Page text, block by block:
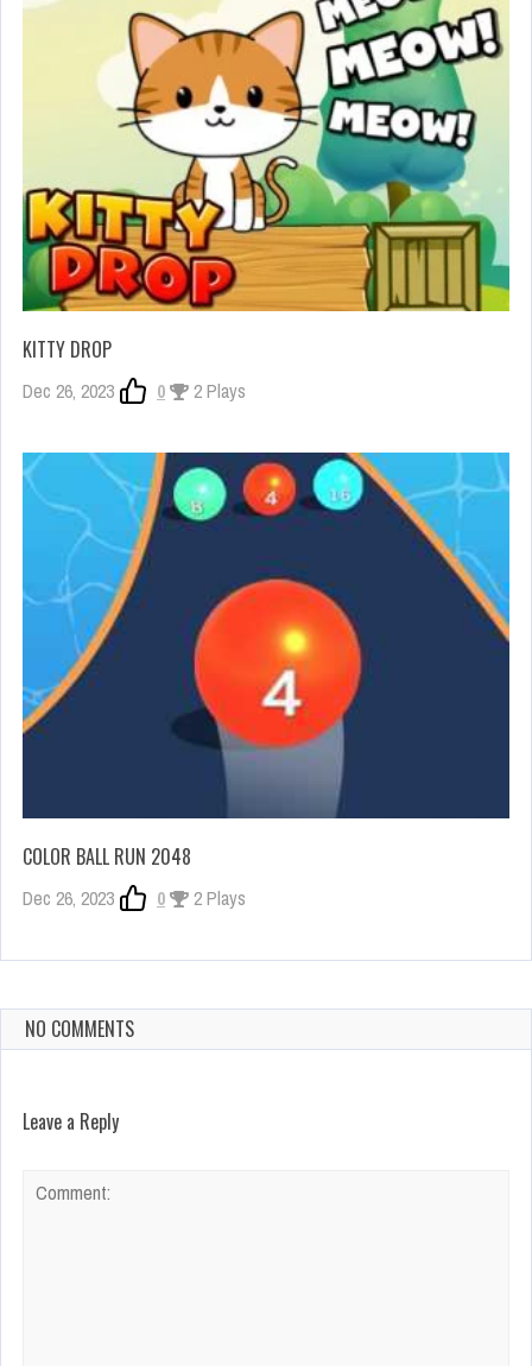
KITTY DROP
Dec 26, 2023 0 2 Plays
COLOR BALL RUN 2048
Dec 26, 2023 0 2 Plays
NO COMMENTS
Leave a Reply